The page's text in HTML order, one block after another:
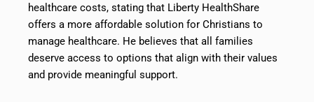
healthcare costs, stating that Liberty HealthShare
offers a more affordable solution for Christians to
manage healthcare. He believes that all families
deserve access to options that align with their values
and provide meaningful support.